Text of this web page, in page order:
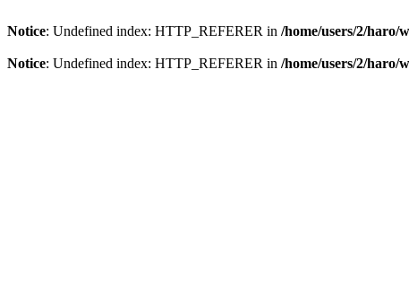
Notice: Undefined index: HTTP_REFERER in /home/users/2/haro/
Notice: Undefined index: HTTP_REFERER in /home/users/2/haro/